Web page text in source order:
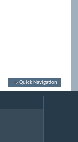
Quick Navigation